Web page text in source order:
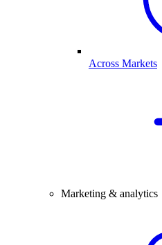
Across Markets
Marketing & analytics